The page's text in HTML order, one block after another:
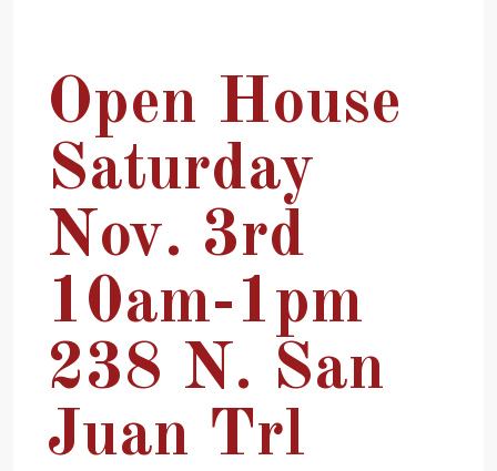
Open House
Saturday
Nov. 3rd
10am-1pm
238 N. San
Juan Trl